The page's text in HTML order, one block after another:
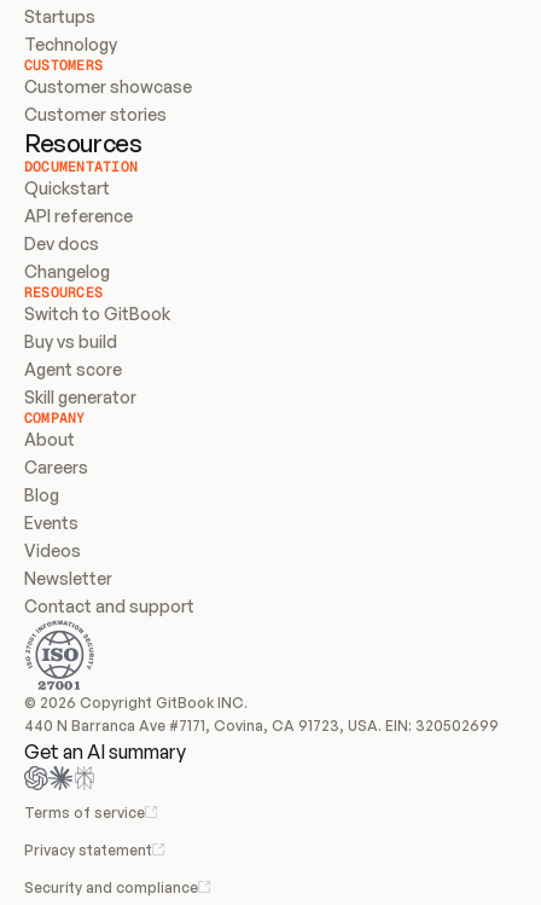
Startups
Technology
CUSTOMERS
Customer showcase
Customer stories
Resources
DOCUMENTATION
Quickstart
API reference
Dev docs
Changelog
RESOURCES
Switch to GitBook
Buy vs build
Agent score
Skill generator
COMPANY
About
Careers
Blog
Events
Videos
Newsletter
Contact and support
© 2026 Copyright GitBook INC.
440 N Barranca Ave #7171, Covina, CA 91723, USA. EIN: 320502699
Get an AI summary
Terms of service
Privacy statement
Security and compliance